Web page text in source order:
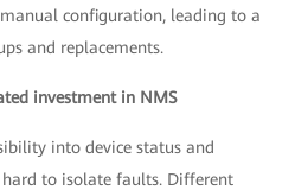
configuration, leading to a
and replacements.
investment in NMS
into device status and
to isolate faults. Different